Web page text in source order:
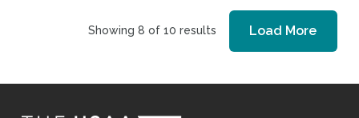
Showing 8 of 10 results Load More